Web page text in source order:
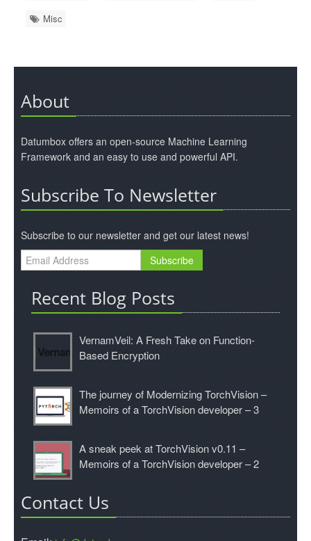
Misc
About
Datumbox offers an open-source Machine Learning
Framework and an easy to use and powerful API.
Subscribe To Newsletter
Subscribe to our newsletter and get our latest news!
Recent Blog Posts
VernamVeil: A Fresh Take on Function-
Based Encryption
The journey of Modernizing TorchVision –
Memoirs of a TorchVision developer – 3
A sneak peek at TorchVision v0.11 –
Memoirs of a TorchVision developer – 2
Contact Us